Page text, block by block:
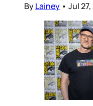
ByLainey • Jul